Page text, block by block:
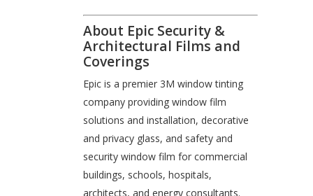
About Epic Security &
Architectural Films and
Coverings
Epic is a premier 3M window tinting
company providing window film
solutions and installation, decorative
and privacy glass, and safety and
security window film for commercial
buildings, schools, hospitals,
architects, and energy consultants.